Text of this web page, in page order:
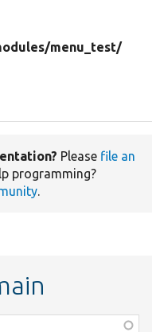
menu_test/
Please file an
programming?
.